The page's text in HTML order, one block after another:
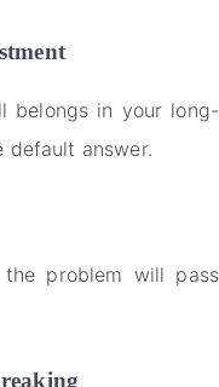
belongs in your long-
default answer.
problem will pass